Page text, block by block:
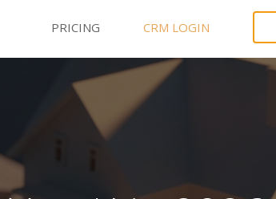
PRICING CRM LOGIN